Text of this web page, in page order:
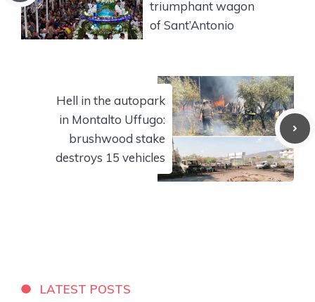
triumphant wagon
of Sant’Antonio
Hell in the autopark
in Montalto Uffugo:
brushwood stake
destroys 15 vehicles
LATEST POSTS